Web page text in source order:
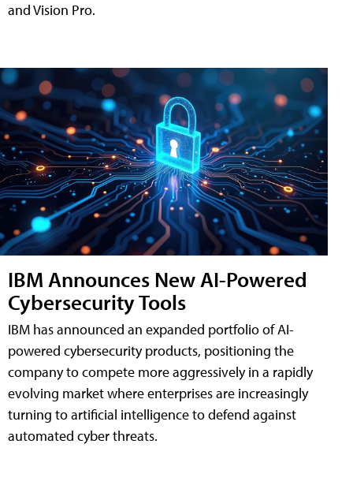
and Vision Pro.
IBM Announces New AI-Powered
Cybersecurity Tools
IBM has announced an expanded portfolio of AI-
powered cybersecurity products, positioning the
company to compete more aggressively in a rapidly
evolving market where enterprises are increasingly
turning to artificial intelligence to defend against
automated cyber threats.